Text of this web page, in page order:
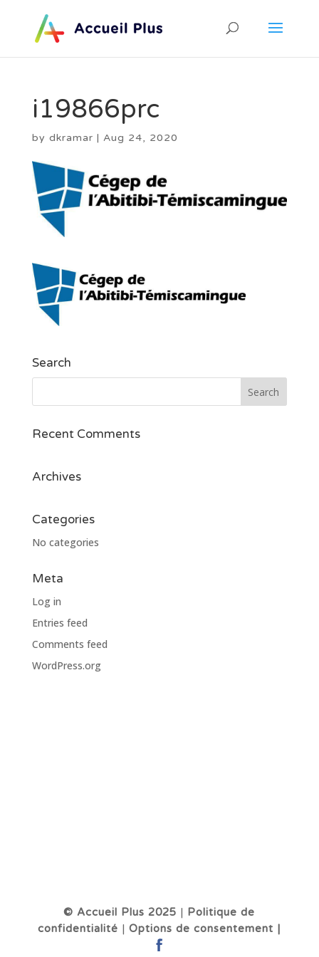
i19866prc
by dkramar | Aug 24, 2020
Search
Recent Comments
Archives
Categories
No categories
Meta
Log in
Entries feed
Comments feed
WordPress.org
© Accueil Plus 2025 | Politique de
confidentialité |Options de consentement |